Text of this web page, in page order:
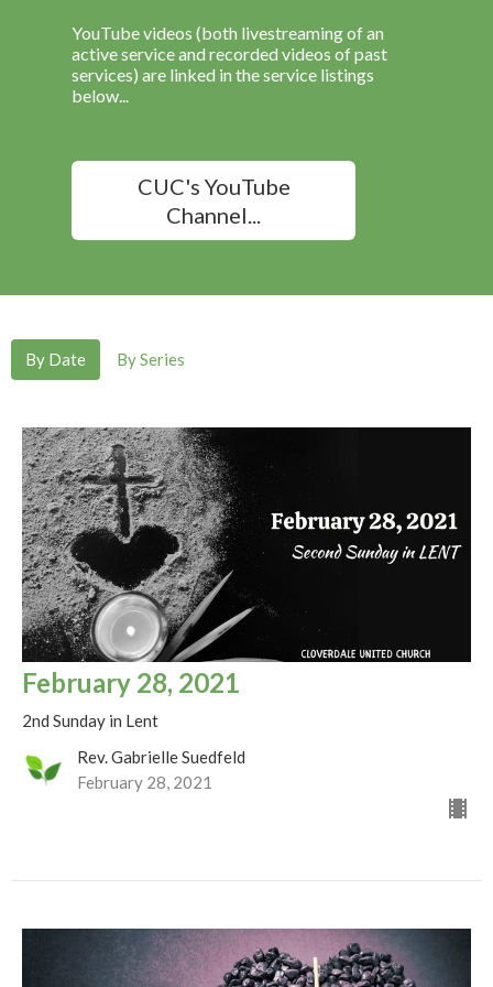
YouTube videos (both livestreaming of an
active service and recorded videos of past
services) are linked in the service listings
below...
CUC's YouTube
Channel...
By Date By Series
February 28, 2021
2nd Sunday in Lent
Rev. Gabrielle Suedfeld
February 28, 2021